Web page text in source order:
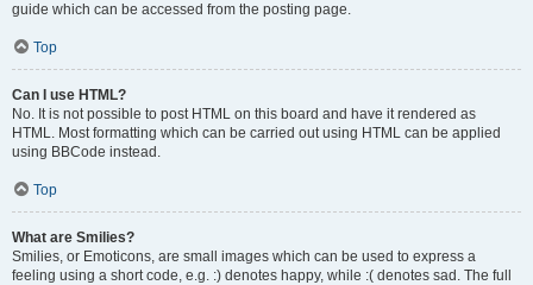
guide which can be accessed from the posting page.
Top
Can I use HTML?
No. It is not possible to post HTML on this board and have it rendered as
HTML. Most formatting which can be carried out using HTML can be applied
using BBCode instead.
Top
What are Smilies?
Smilies, or Emoticons, are small images which can be used to express a
feeling using a short code, e.g. :) denotes happy, while :( denotes sad. The full